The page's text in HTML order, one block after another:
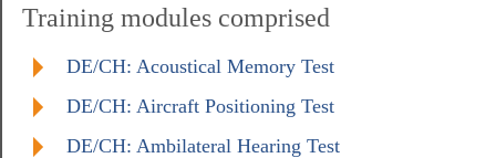
Training modules comprised
DE/CH: Acoustical Memory Test
DE/CH: Aircraft Positioning Test
DE/CH: Ambilateral Hearing Test